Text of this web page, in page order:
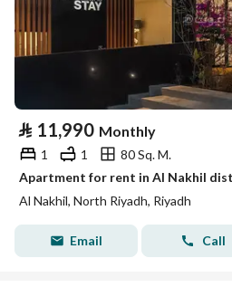
⃁ 11,990 Monthly
1 1
80 Sq. M.
Apartment for rent in Al Nakhil
Al Nakhil, North Riyadh, Riyadh
Email Call